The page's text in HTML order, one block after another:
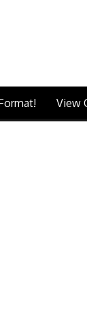
View